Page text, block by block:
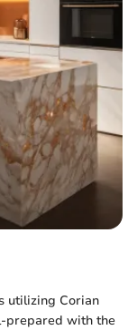
utilizing Corian
prepared with the